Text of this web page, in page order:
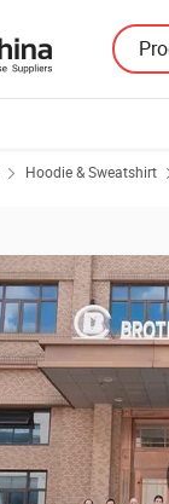
Hoodie & Sweatshirt